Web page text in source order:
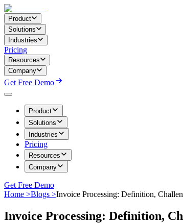
Product
Solutions
Industries
Pricing
Resources
Company
Get Free Demo
Product
Solutions
Industries
Pricing
Resources
Company
Get Free Demo
Home >Blogs >Invoice Processing: Definition,
Invoice Processing: Definition,